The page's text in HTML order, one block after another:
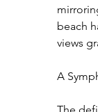
beach
views
A